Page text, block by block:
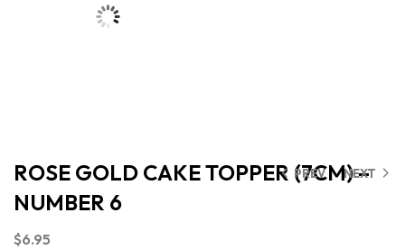
PREV NEXT
ROSE GOLD CAKE TOPPER (7CM) –
NUMBER 6
$6.95